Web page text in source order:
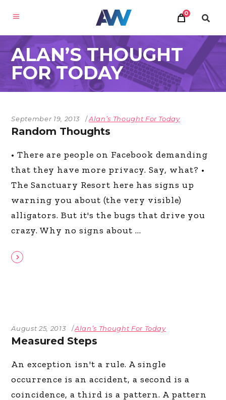
0
ALAN’S THOUGHT
FOR TODAY
September 19, 2013 Alan’s Thought For Today
Random Thoughts
• There are people on Facebook demanding
that they have more privacy. Say, what? •
The Sanctuary Resort here has signs up
warning you about (the very visible)
alligators. But it's the bugs that drive you
crazy. Why no signs about
August 25, 2013 Alan’s Thought For Today
Measured Steps
An exception isn't a rule. A single
occurrence is an accident, a second is a
coincidence, a third is a pattern. A pattern